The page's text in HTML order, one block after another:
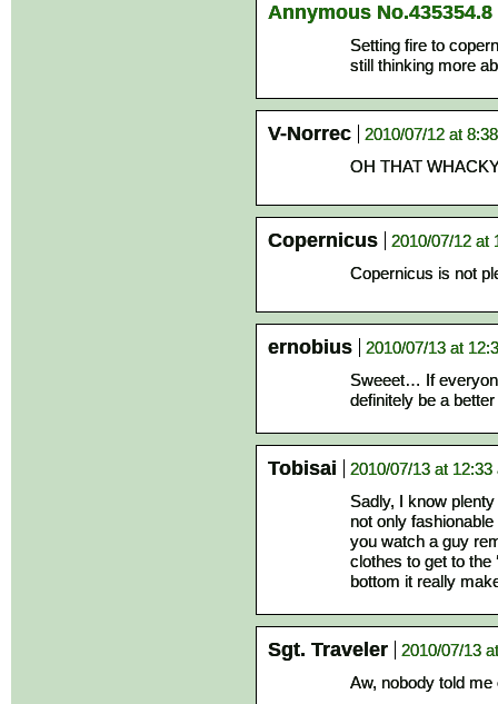
Annymous No.435354.8
Setting fire to
still thinking more
V-Norrec
2010/07/12 at
OH THAT
Copernicus
2010/07/12 at
Copernicus is not
ernobius
2010/07/13 at
Sweeet… If
definitely be a
Tobisai
2010/07/13 at 12:33
Sadly, I know
not only
you watch a guy
clothes to get to the
bottom it really
Sgt. Traveler
2010/07/13
Aw, nobody told